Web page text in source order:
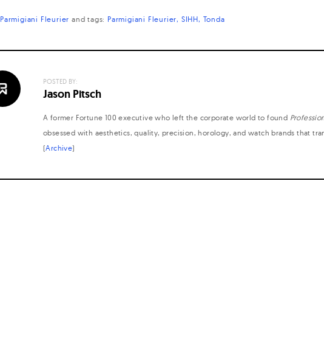
Parmigiani Fleurier andtags: Parmigiani Fleurier SIHH Tonda
POSTED BY:
Jason Pitsch
A former Fortune 100 executive who left the corporate world to found
obsessed with aesthetics, quality, precision, horology, and watch brands that
(Archive)